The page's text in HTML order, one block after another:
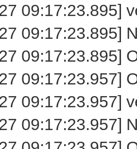
09:17:23.895]
09:17:23.895]
09:17:23.895]
09:17:23.957]
09:17:23.957]
09:17:23.957]